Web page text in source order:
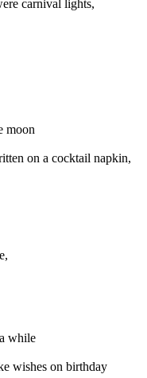
carnival lights,
moon
on a cocktail napkin,
while
wishes on birthday